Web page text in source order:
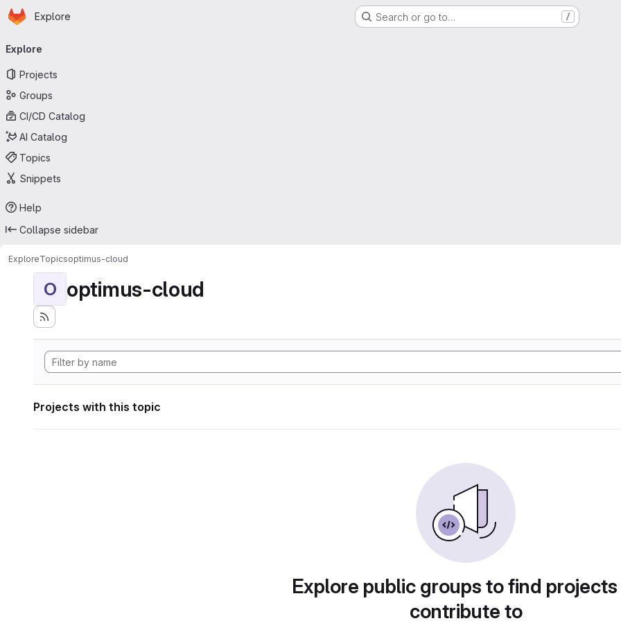
Skip to main content
Homepage
Explore Search or go to… /
navigation
Explore
Projects
Groups
CI/CD Catalog
AI Catalog
Topics
Snippets
Help
Collapse sidebar
ExploreTopicsoptimus-cloud
O optimus-cloud
Projects with this topic
Explore public groups to find
contribute to